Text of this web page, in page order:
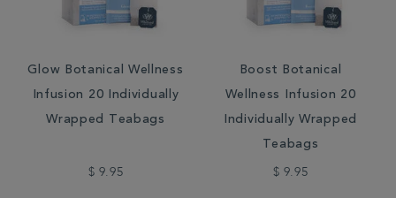
Glow Botanical Wellness
Infusion 20 Individually
Wrapped Teabags
$ 9.95
Boost Botanical
Wellness Infusion 20
Individually Wrapped
Teabags
$ 9.95